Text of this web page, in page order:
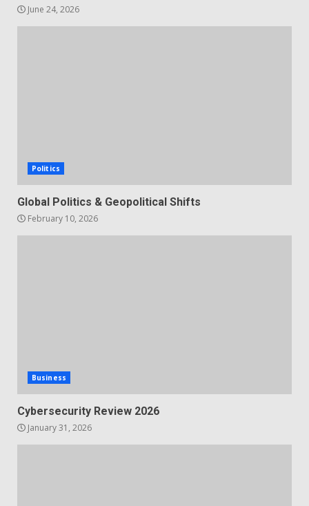
June 24, 2026
Politics
Global Politics & Geopolitical Shifts
February 10, 2026
Business
Cybersecurity Review 2026
January 31, 2026